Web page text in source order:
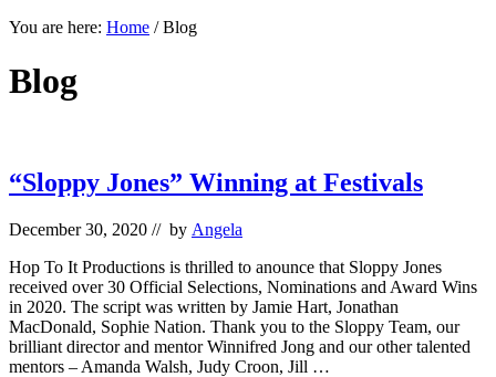
Mobile
You are here: Home /Blog
Blog
“Sloppy Jones” Winning at Festivals
December 30, 2020 // by Angela
Hop To It Productions is thrilled to anounce that Sloppy Jones
received over 30 Official Selections, Nominations and Award Wins
in 2020. The script was written by Jamie Hart, Jonathan
MacDonald, Sophie Nation. Thank you to the Sloppy Team, our
brilliant director and mentor Winnifred Jong and our other talented
mentors – Amanda Walsh, Judy Croon, Jill …